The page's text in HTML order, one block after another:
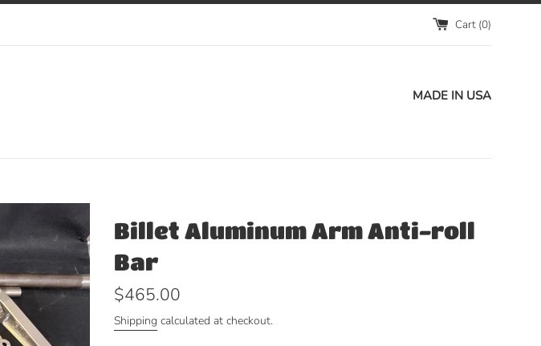
Cart (0)
MADE IN USA
Billet Aluminum Arm Anti-roll
Bar
Regular
$465.00
Shipping calculated at checkout.